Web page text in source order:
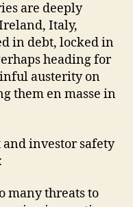
are deeply
Italy,
in debt, locked in
heading for
austerity on
them en masse in
investor safety
many threats to